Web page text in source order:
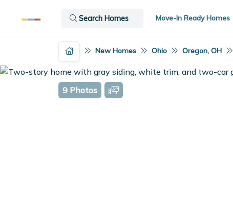
Move-In Ready Homes
Search Homes
New Homes Ohio Oregon, OH
9 Photos